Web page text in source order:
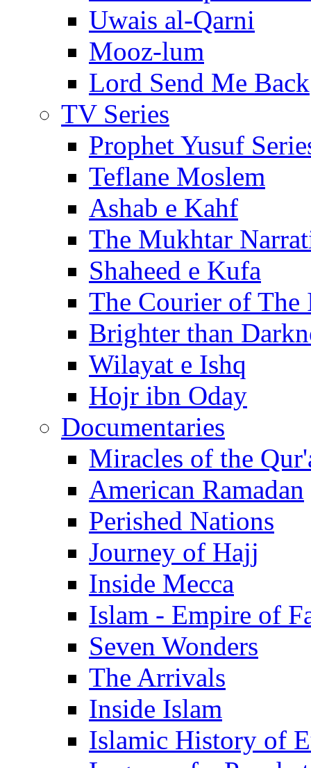
Uwais al-Qarni
Mooz-lum
Lord Send Me Back
TV Series
Prophet Yusuf
Teflane Moslem
Ashab e Kahf
The Mukhtar
Shaheed e Kufa
The Courier of The
Brighter than
Wilayat e Ishq
Hojr ibn Oday
Documentaries
Miracles of the
American Ramadan
Perished Nations
Journey of Hajj
Inside Mecca
Islam - Empire of
Seven Wonders
The Arrivals
Inside Islam
Islamic History of